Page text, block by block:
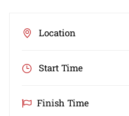
Location
Start Time
Finish Time